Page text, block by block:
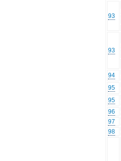
93
93
94
95
95
96
97
98